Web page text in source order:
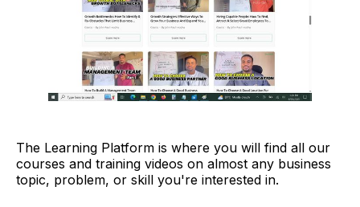
The Learning Platform is where you will find all our
courses and training videos on almost any business
topic, problem, or skill you're interested in.